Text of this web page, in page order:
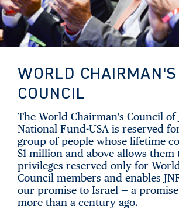
WORLD CHAIRMAN'S
COUNCIL
The World Chairman's Council of
National Fund-USA is reserved
group of people whose lifetime
$1 million and above allows them
privileges reserved only for
Council members and enables
our promise to Israel — a
more than a century ago.